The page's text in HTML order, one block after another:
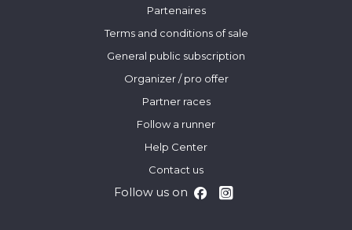
Partenaires
Terms and conditions of sale
General public subscription
Organizer / pro offer
Partner races
Follow a runner
Help Center
Contact us
Follow us on